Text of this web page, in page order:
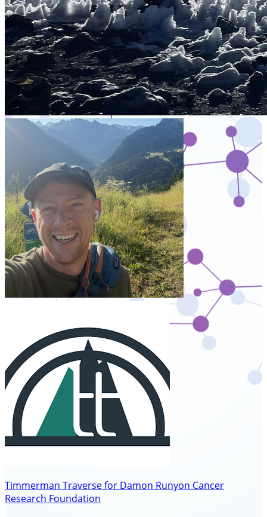
Timmerman Traverse for Damon Runyon Cancer
Research Foundation